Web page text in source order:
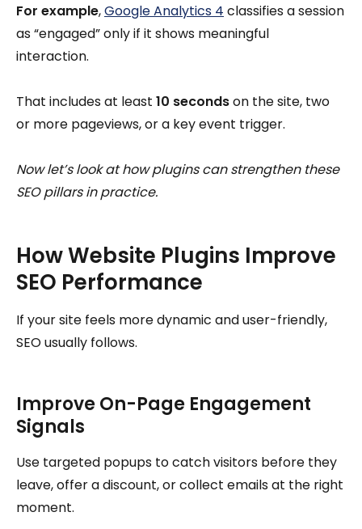
For example,Google Analytics 4 classifies a session
as “engaged” only if it shows meaningful
interaction.
That includes at least 10 secondson the site, two
or more pageviews, or a key event trigger.
Now let’s look at how plugins can strengthen these
SEO pillars in practice.
How Website Plugins Improve
SEO Performance
If your site feels more dynamic and user-friendly,
SEO usually follows.
Improve On-Page Engagement
Signals
Use targeted popups to catch visitors before they
leave, offer a discount, or collect emails at the right
moment.